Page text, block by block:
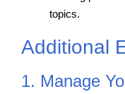
topics.
Additional
1. Manage